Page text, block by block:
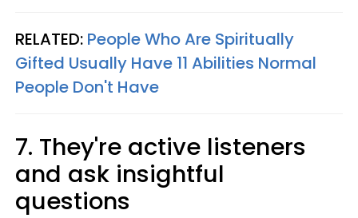
RELATED: People Who Are Spiritually
Gifted Usually Have 11 Abilities Normal
People Don't Have
7. They're active listeners
and ask insightful
questions